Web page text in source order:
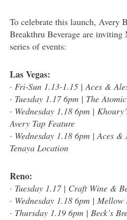
To celebrate this launch, Avery
Breakthru Beverage are inviting
series of events:
Las Vegas:
· Fri-Sun 1.13-1.15 | Aces &
· Tuesday 1.17 6pm | The
· Wednesday 1.18 6pm |
Avery Tap Feature
· Wednesday 1.18 6pm | Aces
Tenaya Location
Reno:
· Tuesday 1.17 | Craft Wine &
· Wednesday 1.18 6pm |
· Thursday 1.19 6pm | Beck’s